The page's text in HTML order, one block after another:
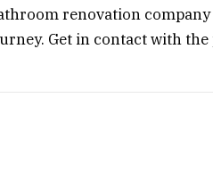
renovation
Get in contact with